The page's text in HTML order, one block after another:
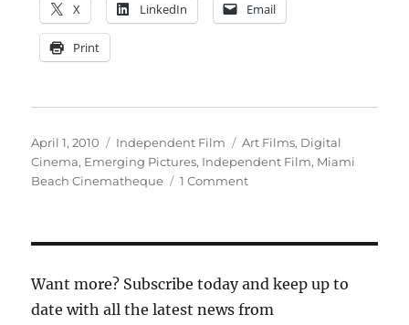
X LinkedIn Email
Print
Posted
on
April 1, 2010 Categories
Independent Film Tags
Art Films, Digital
Cinema, Emerging Pictures, Independent Film, Miami
Beach Cinematheque
1 Commenton
Way!
Want more? Subscribe today and keep up to
date with all the latest news from